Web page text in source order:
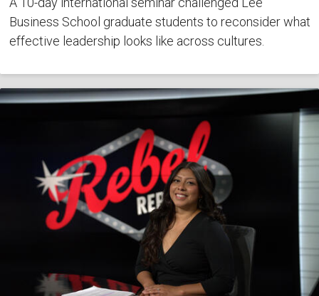
Business School graduate students to reconsider what
effective leadership looks like across cultures.